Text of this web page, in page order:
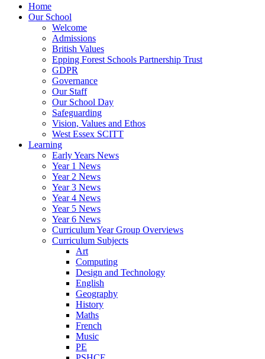
Home
Our School
Welcome
Admissions
British Values
Epping Forest Schools Partnership Trust
GDPR
Governance
Our Staff
Our School Day
Safeguarding
Vision, Values and Ethos
West Essex SCITT
Learning
Early Years News
Year 1 News
Year 2 News
Year 3 News
Year 4 News
Year 5 News
Year 6 News
Curriculum Year Group Overviews
Curriculum Subjects
Art
Computing
Design and Technology
English
Geography
History
Maths
French
Music
PE